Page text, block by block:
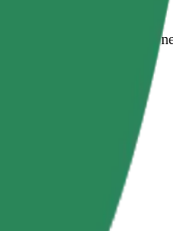
a muzzle, small animals